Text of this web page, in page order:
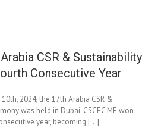
CSR & Sustainability
Consecutive Year
2024, the 17th Arabia CSR &
was held in Dubai. CSCEC ME won
year, becoming [...]